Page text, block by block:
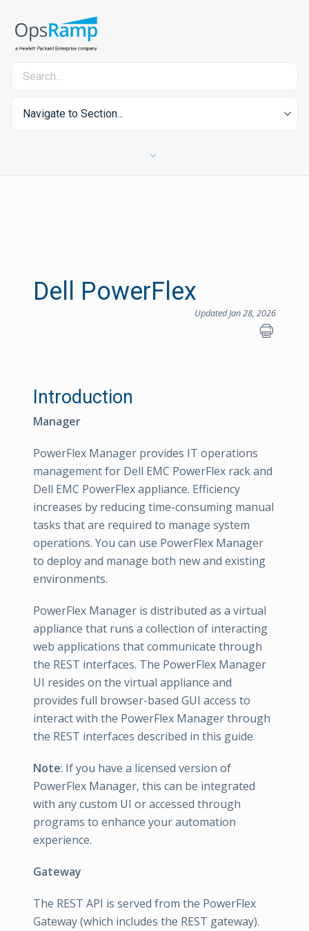
Navigate to Section...
Dell PowerFlex
Updated Jan 28, 2026
Introduction
Manager
PowerFlex Manager provides IT operations
management for Dell EMC PowerFlex rack and
Dell EMC PowerFlex appliance. Efficiency
increases by reducing time-consuming manual
tasks that are required to manage system
operations. You can use PowerFlex Manager
to deploy and manage both new and existing
environments.
PowerFlex Manager is distributed as a virtual
appliance that runs a collection of interacting
web applications that communicate through
the REST interfaces. The PowerFlex Manager
UI resides on the virtual appliance and
provides full browser-based GUI access to
interact with the PowerFlex Manager through
the REST interfaces described in this guide.
Note: If you have a licensed version of
PowerFlex Manager, this can be integrated
with any custom UI or accessed through
programs to enhance your automation
experience.
Gateway
The REST API is served from the PowerFlex
Gateway (which includes the REST gateway).